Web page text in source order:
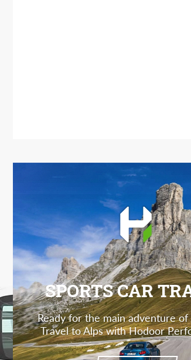
SPORTS CAR
Ready for the main adventure of
Travel to Alps with Hodoor